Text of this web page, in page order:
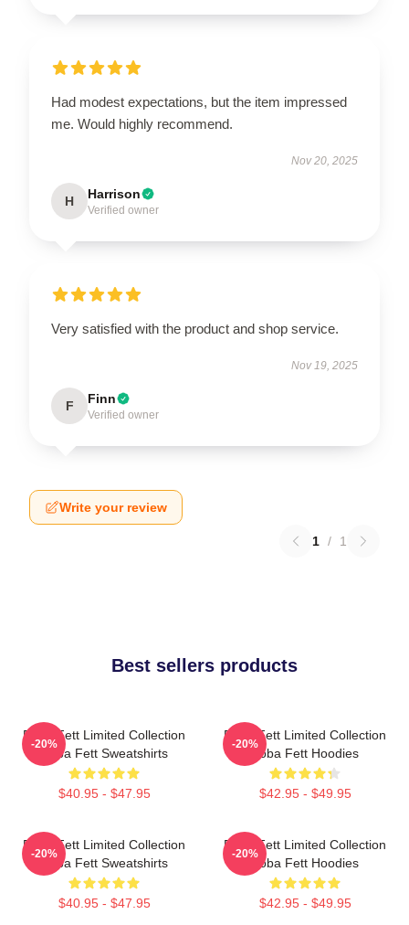
Had modest expectations, but the item impressed
me. Would highly recommend.
Nov 20, 2025
H Harrison
Verified owner
Very satisfied with the product and shop service.
Nov 19, 2025
F Finn
Verified owner
Write your review
1 / 1
Best sellers products
Boba Fett Limited Collection
Boba Fett Sweatshirts
$40.95 - $47.95
-20%
Boba Fett Limited Collection
Boba Fett Hoodies
$42.95 - $49.95
-20%
Boba Fett Limited Collection
Boba Fett Sweatshirts
$40.95 - $47.95
-20%
Boba Fett Limited Collection
Boba Fett Hoodies
$42.95 - $49.95
-20%